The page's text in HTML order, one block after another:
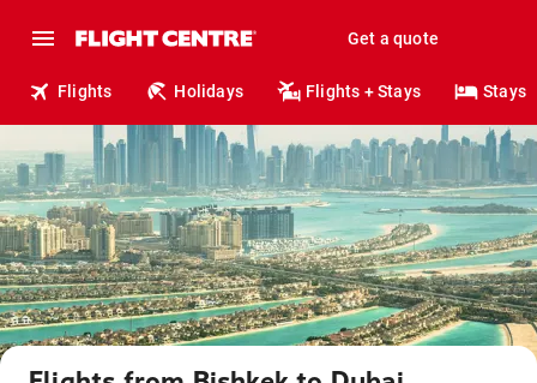
Get a quote
Flights Holidays Flights + Stays Stays